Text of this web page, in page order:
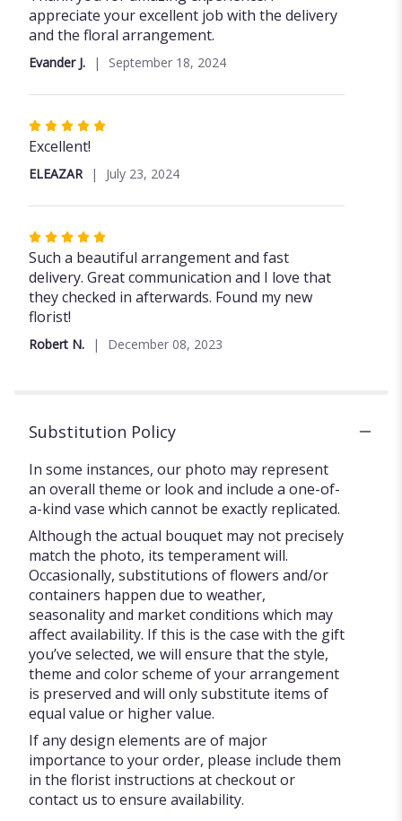
out
of
stars
appreciate your excellent job with the delivery
and the floral arrangement.
Evander J. September 18, 2024
Rated
5
of
5
Excellent!
ELEAZAR July 23, 2024
Rated
5
out
of
5
stars
Such a beautiful arrangement and fast
delivery. Great communication and I love that
they checked in afterwards. Found my new
florist!
Robert N. December 08, 2023
Substitution Policy
In some instances, our photo may represent
an overall theme or look and include a one-of-
a-kind vase which cannot be exactly replicated.
Although the actual bouquet may not precisely
match the photo, its temperament will.
Occasionally, substitutions of flowers and/or
containers happen due to weather,
seasonality and market conditions which may
affect availability. If this is the case with the gift
you’ve selected, we will ensure that the style,
theme and color scheme of your arrangement
is preserved and will only substitute items of
equal value or higher value.
If any design elements are of major
importance to your order, please include them
in the florist instructions at checkout or
contact us to ensure availability.